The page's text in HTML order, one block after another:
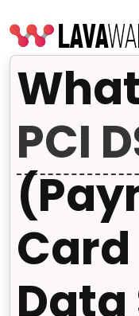
Change Log
PCI